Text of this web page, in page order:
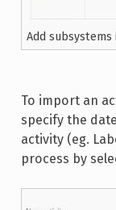
Add subsystems
To import an
specify the
activity (eg.
process by